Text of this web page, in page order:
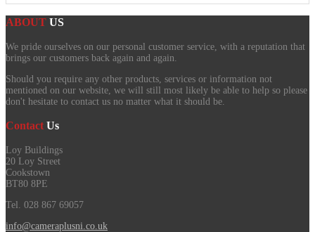
ABOUT US
We pride ourselves on our personal customer service, with a reputation that
brings our customers back again and again.
Should you require any other products, services or information not
mentioned on our website, we will still most likely be able to help so please
don't hesitate to contact us no matter what it should be.
Contact Us
Loy Buildings
20 Loy Street
Cookstown
BT80 8PE
Tel. 028 867 69057
info@cameraplusni.co.uk